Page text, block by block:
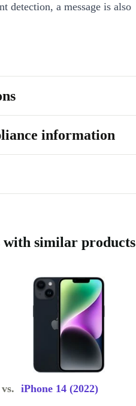
detection, a message is also
- not only practical, but
information
with similar products
vs. iPhone 14 (2022)